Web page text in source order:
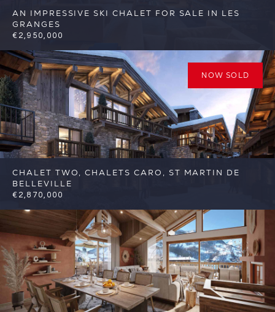
AN IMPRESSIVE SKI CHALET FOR SALE IN LES
GRANGES
€2,950,000
4 3 St Martin de Belleville
Reference:
FSA415
CHALET TWO, CHALETS CARO, ST MARTIN DE
BELLEVILLE
€2,870,000
5 5 St Martin de Belleville
Reference: FSA317-
NOW SOLD